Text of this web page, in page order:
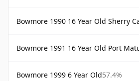
Bowmore 1990 16 Year Old Sherry
Bowmore 1991 16 Year Old Port
Bowmore 1999 6 Year Old57.4%